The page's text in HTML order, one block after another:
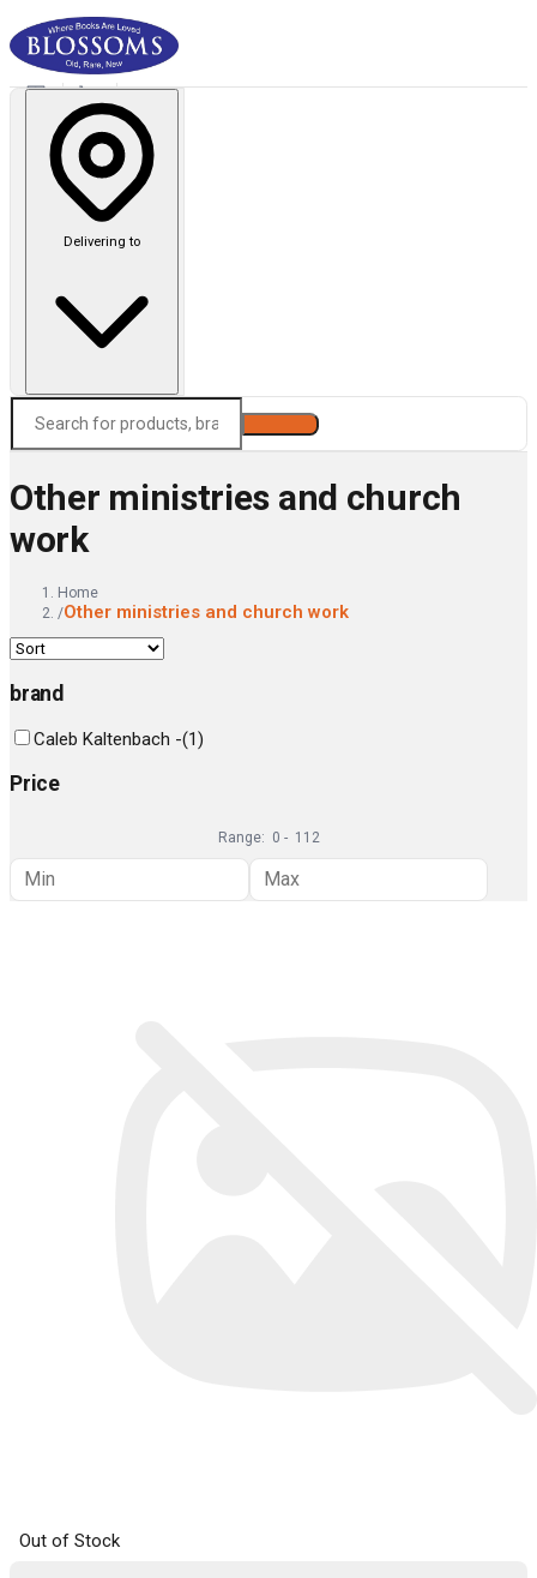
Delivering to
Other ministries and church
work
Home
/Other ministries and church work
brand
Caleb Kaltenbach -(1)
Price
Range: 0 - 112
Out of Stock